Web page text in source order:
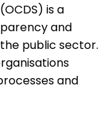
(OCDS) is a
and
public sector.
and